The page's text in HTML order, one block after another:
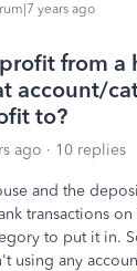
years ago
from a
account/
to?
ago 10 replies
and the
transactions
to put it in.
using any